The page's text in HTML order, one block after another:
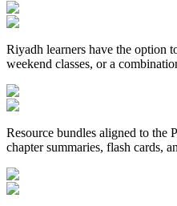
Riyadh learners have the option
weekend classes, or a
Resource bundles aligned to the
chapter summaries, flash cards,